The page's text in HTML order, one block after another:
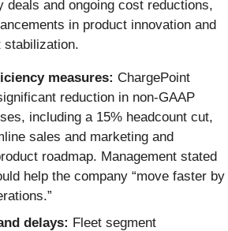
deals and ongoing cost reductions,
in product innovation and
stabilization.
measures: ChargePoint
reduction in non-GAAP
including a 15% headcount cut,
sales and marketing and
roadmap. Management stated
help the company “move faster by
delays: Fleet segment